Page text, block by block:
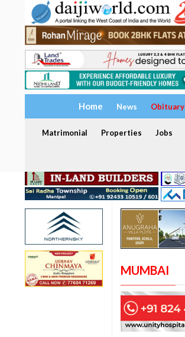
Home News Obituary
Matrimonial Properties Jobs
MUMBAI